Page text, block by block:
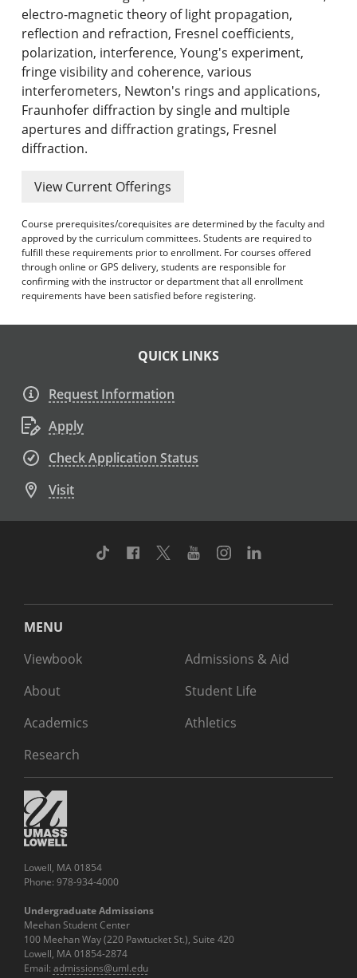
Online & Professional Studies
About the University and Mission
Accreditation and Professional Memberships
Academic Catalog Archives
electro-magnetic theory of light propagation,
reflection and refraction, Fresnel coefficients,
polarization, interference, Young's experiment,
fringe visibility and coherence, various
interferometers, Newton's rings and applications,
Fraunhofer diffraction by single and multiple
apertures and diffraction gratings, Fresnel
diffraction.
View Current Offerings
Course prerequisites/corequisites are determined by the faculty and
approved by the curriculum committees. Students are required to
fulfill these requirements prior to enrollment. For courses offered
through online or GPS delivery, students are responsible for
confirming with the instructor or department that all enrollment
requirements have been satisfied before registering.
QUICK LINKS
Request Information
Apply
Check Application Status
Visit
TikTok Facebook
TwitterYoutubeInstagram
MENU
Viewbook
About
Academics
Research
Admissions & Aid
Student Life
Athletics
Lowell, MA 01854
Phone: 978-934-4000
Undergraduate Admissions
Meehan Student Center
100 Meehan Way (220 Pawtucket St.), Suite 420
Lowell, MA 01854-2874
Email: admissions@uml.edu